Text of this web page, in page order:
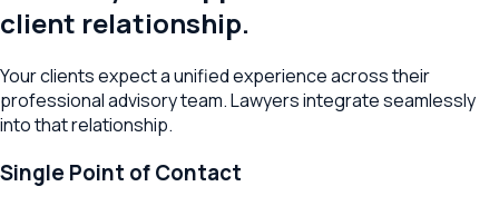
client relationship.
Your clients expect a unified experience across their
professional advisory team. Lawyers integrate seamlessly
into that relationship.
Single Point of Contact